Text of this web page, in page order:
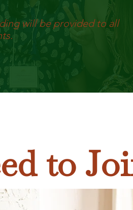
will be provided to all
to